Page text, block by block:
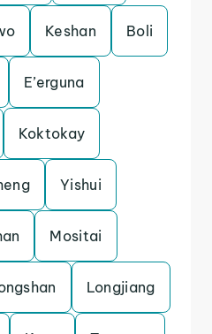
Keshan Boli
E’erguna
Koktokay
Yishui
Mositai
Longjiang